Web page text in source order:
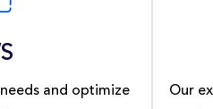
and optimize
Our